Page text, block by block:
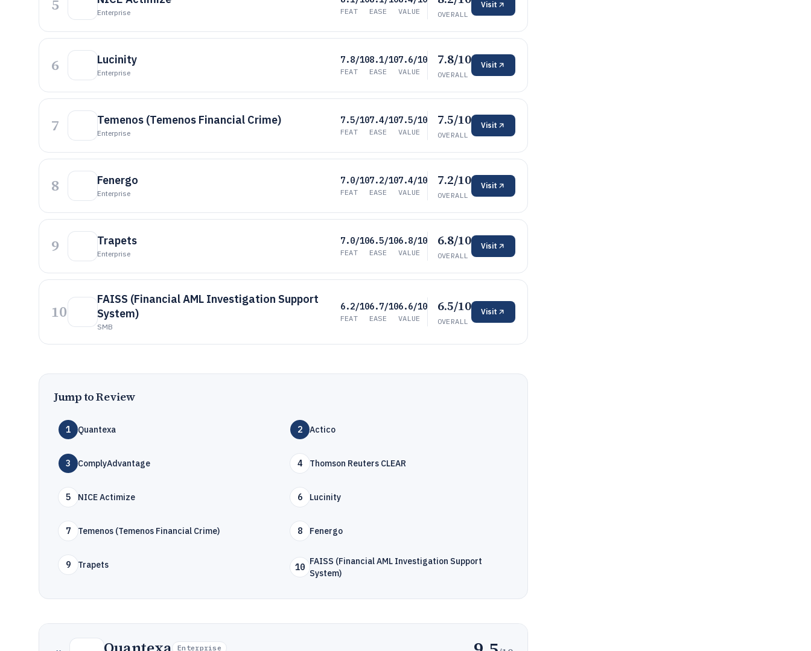
5 Enterprise FEAT EASE VALUE OVERALL
Visit
6 Lucinity
Enterprise
7.8/10
FEAT
8.1/10
EASE
7.6/10
VALUE
7.8/10
OVERALL
Visit
7 Temenos (Temenos Financial Crime)
Enterprise
7.5/10
FEAT
7.4/10
EASE
7.5/10
VALUE
7.5/10
OVERALL
Visit
8 Fenergo
Enterprise
7.0/10
FEAT
7.2/10
EASE
7.4/10
VALUE
7.2/10
OVERALL
Visit
9 Trapets
Enterprise
7.0/10
FEAT
6.5/10
EASE
6.8/10
VALUE
6.8/10
OVERALL
Visit
10
FAISS (Financial AML Investigation Support
System)
SMB
6.2/10
FEAT
6.7/10
EASE
6.6/10
VALUE
6.5/10
OVERALL
Visit
Jump to Review
1 Quantexa 2 Actico
3 ComplyAdvantage 4 Thomson Reuters CLEAR
5 NICE Actimize 6 Lucinity
7 Temenos (Temenos Financial Crime) 8 Fenergo
9 Trapets 10
FAISS (Financial AML Investigation Support
System)
Enterprise